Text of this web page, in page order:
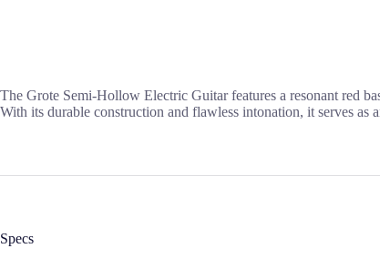
The Grote Semi-Hollow Electric Guitar features a resonant red
With its durable construction and flawless intonation, it serves as
Specs